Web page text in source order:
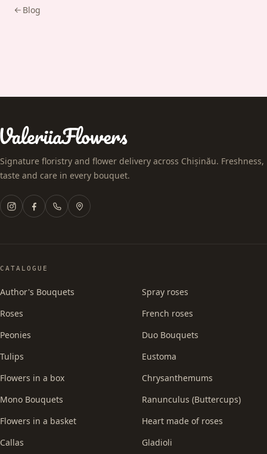
Blog
Signature floristry and flower delivery across Chișinău. Freshness,
taste and care in every bouquet.
CATALOGUE
Author's Bouquets
Roses
Peonies
Tulips
Flowers in a box
Mono Bouquets
Flowers in a basket
Callas
Spray roses
French roses
Duo Bouquets
Eustoma
Chrysanthemums
Ranunculus (Buttercups)
Heart made of roses
Gladioli